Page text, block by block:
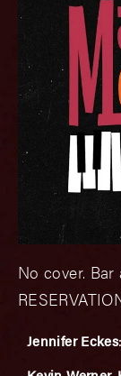
No cover.
Jennifer Eckes